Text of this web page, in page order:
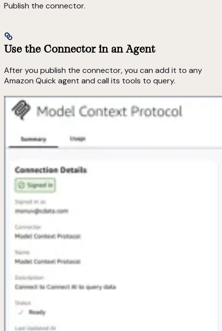
Publish the connector.
Use the Connector in an Agent
After you publish the connector, you can add it to any
Amazon Quick agent and call its tools to query.